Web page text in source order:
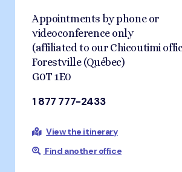
Appointments by phone or
videoconference only
(affiliated to our Chicoutimi
Forestville (Québec)
G0T 1E0
1 877 777-2433
View the itinerary
Find another office